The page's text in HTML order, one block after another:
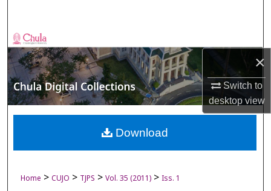
×
Switch to
desktopview
Browse Collections
My Account
About
Digital Commons Network™
Home > CUJO > TJPS > Vol. 35 (2011) > Iss. 1
Download